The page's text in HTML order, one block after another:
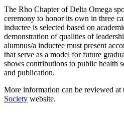
The Rho Chapter of Delta Omega
ceremony to honor its own in three
inductee is selected based on
demonstration of qualities of
alumnus/a inductee must present
that serve as a model for future
shows contributions to public health
and publication.
More information can be reviewed at
Society website.